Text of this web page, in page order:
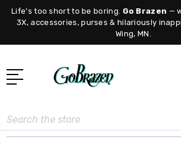
Life's too short to be boring. Go Brazen —
3X, accessories, purses & hilariously
Wing, MN.
Search